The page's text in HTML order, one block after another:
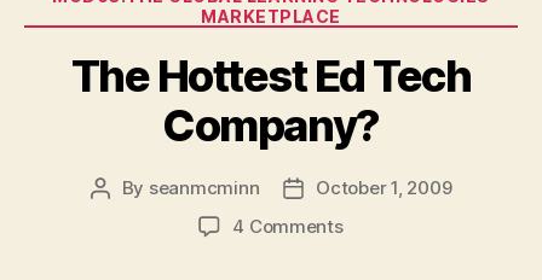
MARKETPLACE
The Hottest Ed Tech
Company?
Post
By seanmcminn
Post
date
October 1, 2009
4 Commentson